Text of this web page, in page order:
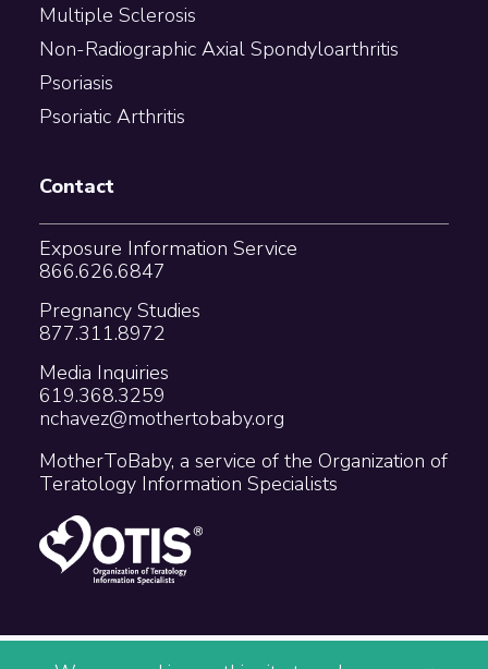
Multiple Sclerosis
Non-Radiographic Axial Spondyloarthritis
Psoriasis
Psoriatic Arthritis
Contact
Exposure Information Service
866.626.6847
Pregnancy Studies
877.311.8972
Media Inquiries
619.368.3259
nchavez@mothertobaby.org
MotherToBaby, a service of the Organization of
Teratology Information Specialists